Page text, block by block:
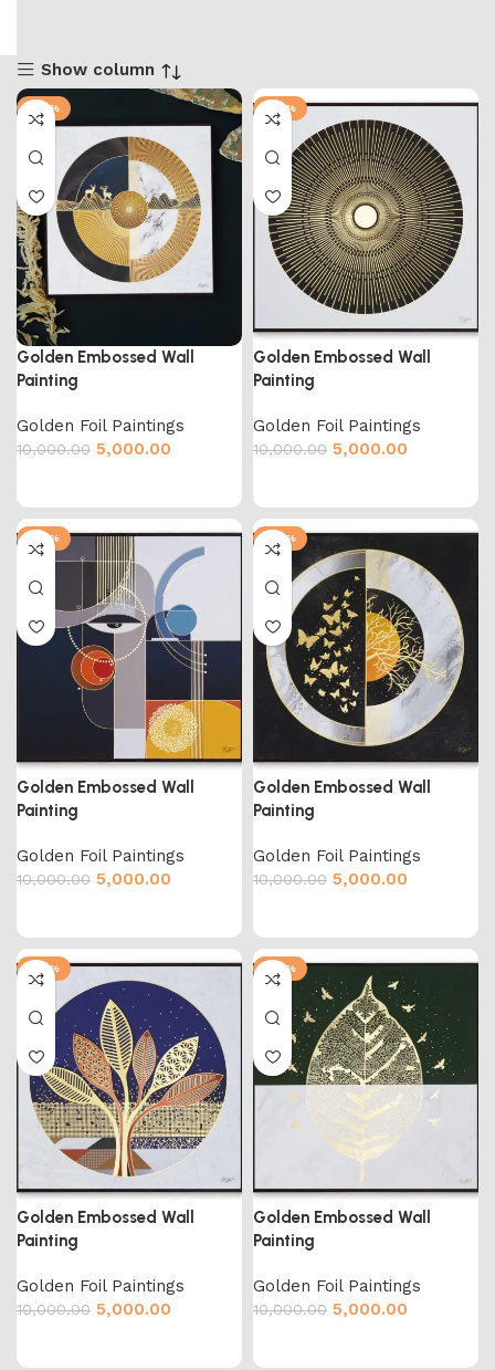
Show column
-50%
Golden Embossed Wall
Painting
Golden Foil Paintings
10,000.00 5,000.00
-50%
Golden Embossed Wall
Painting
Golden Foil Paintings
10,000.00 5,000.00
-50%
Golden Embossed Wall
Painting
Golden Foil Paintings
10,000.00 5,000.00
-50%
Golden Embossed Wall
Painting
Golden Foil Paintings
10,000.00 5,000.00
-50%
Golden Embossed Wall
Painting
Golden Foil Paintings
10,000.00 5,000.00
-50%
Golden Embossed Wall
Painting
Golden Foil Paintings
10,000.00 5,000.00